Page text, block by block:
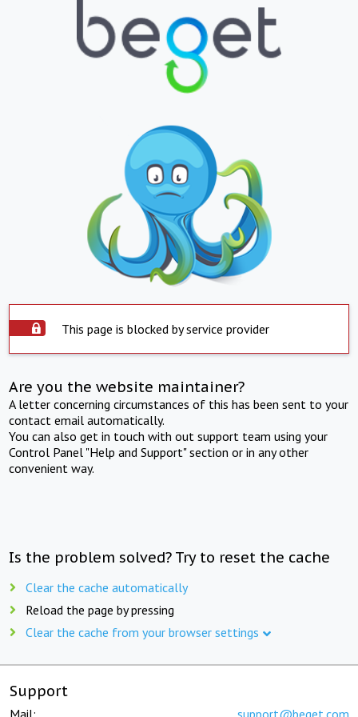
This page is blocked by service provider
Are you the website maintainer?
A letter concerning circumstances of this has been sent to your
contact email automatically.
You can also get in touch with out support team using your
Control Panel "Help and Support" section or in any other
convenient way.
Is the problem solved? Try to reset the cache
Clear the cache automatically
Reload the page by pressing
Clear the cache from your browser settings
Support
Mail: support@beget.com